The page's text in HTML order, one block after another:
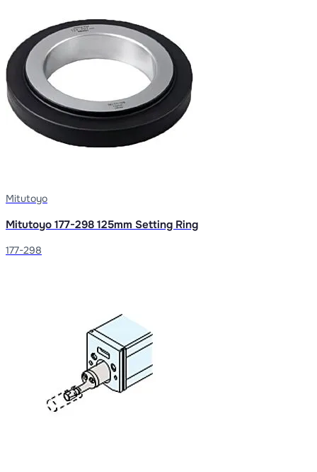
Mitutoyo
Mitutoyo 177-298 125mm Setting Ring
177-298